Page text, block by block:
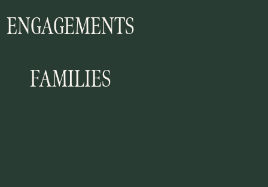
ENGAGEMENTS
FAMILIES